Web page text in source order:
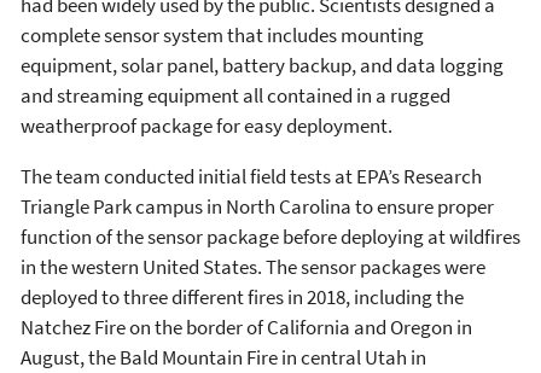
complete sensor system that includes mounting
equipment, solar panel, battery backup, and data logging
and streaming equipment all contained in a rugged
weatherproof package for easy deployment.
The team conducted initial field tests at EPA’s Research
Triangle Park campus in North Carolina to ensure proper
function of the sensor package before deploying at wildfires
in the western United States. The sensor packages were
deployed to three different fires in 2018, including the
Natchez Fire on the border of California and Oregon in
August, the Bald Mountain Fire in central Utah in